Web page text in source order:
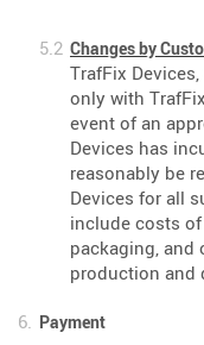
Changes by
TrafFix
only with
event of an
Devices has
reasonably be
Devices for all
include costs of
packaging, and
production and
Payment